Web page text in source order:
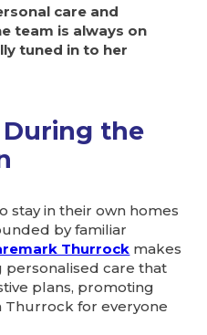
care and
team is always on
tuned in to her
During the
stay in their own homes
by familiar
Thurrock makes
personalised care that
plans, promoting
Thurrock for everyone